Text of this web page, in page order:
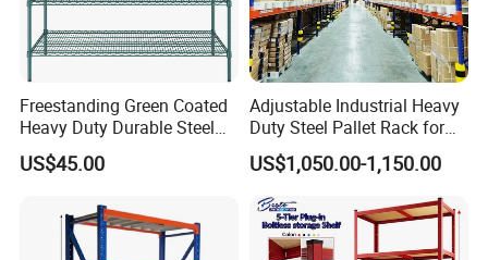
Freestanding Green Coated
Heavy Duty Durable Steel
Wire Rack Shelving
US$45.00
Adjustable Industrial Heavy
Duty Steel Pallet Rack for
Warehouse Storage
US$1,050.00-1,150.00